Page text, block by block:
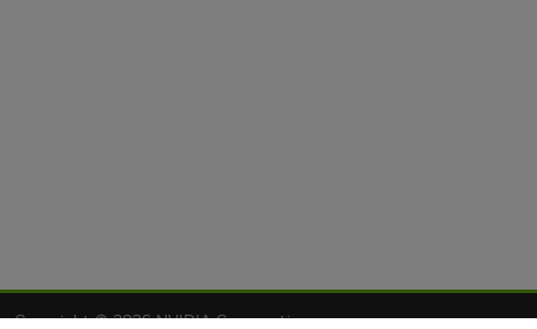
Copyright © 2026 NVIDIA Corporation